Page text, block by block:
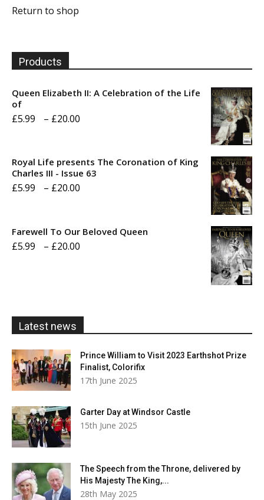
Return to shop
Products
Queen Elizabeth II: A Celebration of the Life
of
£5.99 – £20.00
through
Royal Life presents The Coronation of King
Charles III - Issue 63
£5.99 – £20.00
Farewell To Our Beloved Queen
£5.99 – £20.00
Latest news
Prince William to Visit 2023 Earthshot Prize
Finalist, Colorifix
17th June 2025
Garter Day at Windsor Castle
15th June 2025
The Speech from the Throne, delivered by
His Majesty The King,...
28th May 2025